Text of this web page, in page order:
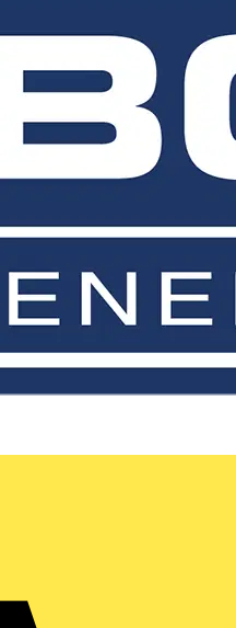
time. With cable cutter on
flexible up to 16 mm²
Inscription area for
with ergonomic dual-
point, suitable for
Easily replaceable blade
millimetres: 0.08 —
+